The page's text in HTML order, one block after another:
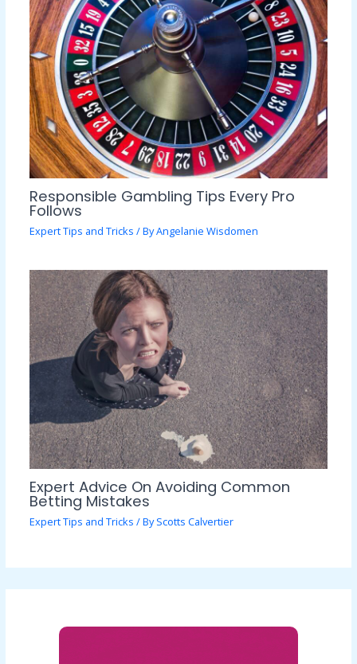
Responsible Gambling Tips Every Pro
Follows
Expert Tips and Tricks / ByAngelanie Wisdomen
Expert Advice On Avoiding Common
Betting Mistakes
Expert Tips and Tricks / ByScotts Calvertier